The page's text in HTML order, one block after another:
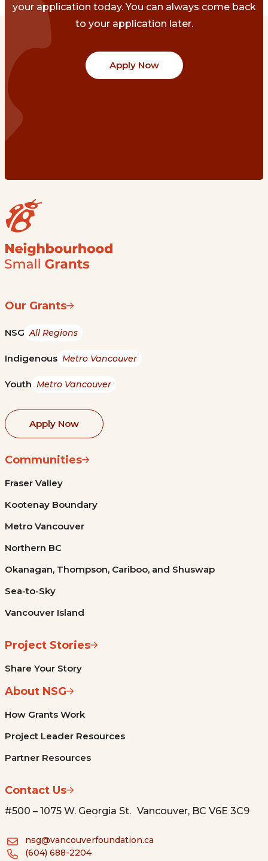
your application today. You can always come back
to your application later.
Apply Now
Our Grants
NSG All Regions
Indigenous Metro Vancouver
Youth Metro Vancouver
Apply Now
Communities
Fraser Valley
Kootenay Boundary
Metro Vancouver
Northern BC
Okanagan, Thompson, Cariboo, and Shuswap
Sea-to-Sky
Vancouver Island
Project Stories
Share Your Story
About NSG
How Grants Work
Project Leader Resources
Partner Resources
Contact Us
#500 – 1075 W. Georgia St. Vancouver, BC V6E 3C9
nsg@vancouverfoundation.ca
(604) 688-2204